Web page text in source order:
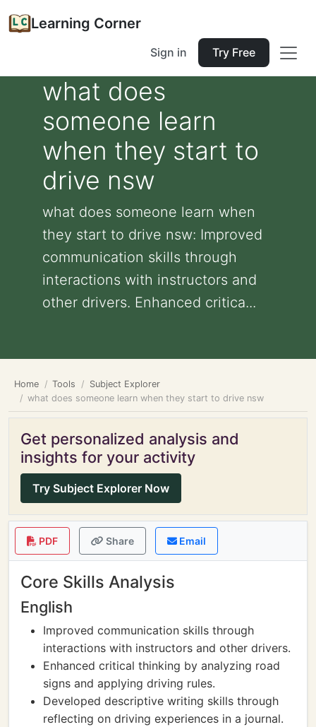
Learning Corner
Sign in Try Free
what does
someone learn
when they start to
drive nsw
what does someone learn when
they start to drive nsw: Improved
communication skills through
interactions with instructors and
other drivers. Enhanced critica...
Home Tools
Subject Explorer
what does someone learn when they start to drive nsw
Get personalized analysis and
insights for your activity
Try Subject Explorer Now
PDF Share Email
Core Skills Analysis
English
Improved communication skills through
interactions with instructors and other drivers.
Enhanced critical thinking by analyzing road
signs and applying driving rules.
Developed descriptive writing skills through
reflecting on driving experiences in a journal.